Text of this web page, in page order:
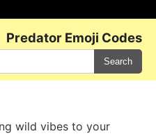
Predator Emoji Codes
Search
wild vibes to your